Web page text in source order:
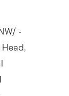
-